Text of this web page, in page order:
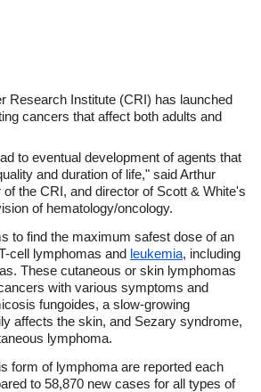
Research Institute (CRI) has launched
cancers that affect both adults and
to eventual development of agents that
and duration of life," said Arthur
the CRI, and director of Scott & White's
of hematology/oncology.
to find the maximum safest dose of an
cell lymphomas and leukemia, including
These cutaneous or skin lymphomas
with various symptoms and
fungoides, a slow-growing
affects the skin, and Sezary syndrome,
lymphoma.
form of lymphoma are reported each
to 58,870 new cases for all types of